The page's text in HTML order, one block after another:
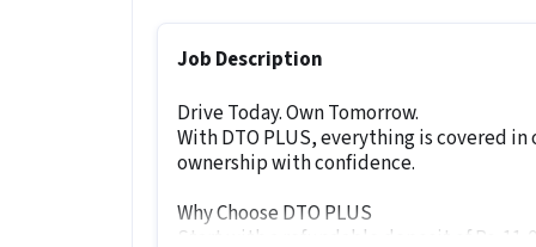
Job Description
Drive Today. Own Tomorrow.
With DTO PLUS, everything is covered
ownership with confidence.
Why Choose DTO PLUS
Start with a refundable deposit of Rs.